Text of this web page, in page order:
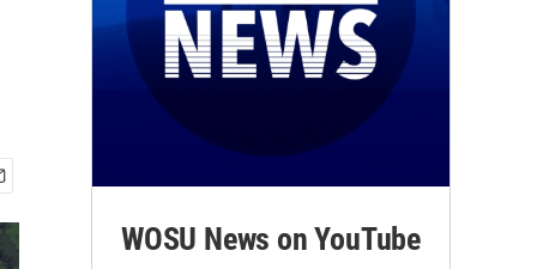
WOSU News on YouTube